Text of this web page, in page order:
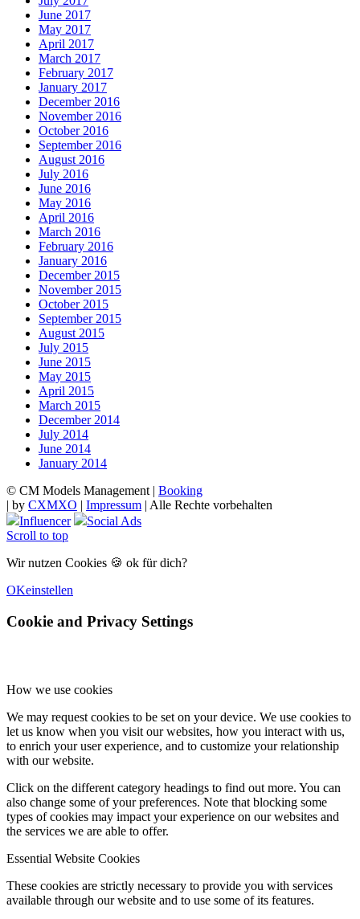
June 2017
May 2017
April 2017
March 2017
February 2017
January 2017
December 2016
November 2016
October 2016
September 2016
August 2016
July 2016
June 2016
May 2016
April 2016
March 2016
February 2016
January 2016
December 2015
November 2015
October 2015
September 2015
August 2015
July 2015
June 2015
May 2015
April 2015
March 2015
December 2014
July 2014
June 2014
January 2014
© CM Models Management | Booking
| by CXMXO | Impressum | Alle Rechte vorbehalten
Influencer
Social Ads
Scroll to top
Wir nutzen Cookies 🍪 ok für dich?
OKeinstellen
Cookie and Privacy Settings
How we use cookies
We may request cookies to be set on your device. We use cookies to
let us know when you visit our websites, how you interact with us,
to enrich your user experience, and to customize your relationship
with our website.
Click on the different category headings to find out more. You can
also change some of your preferences. Note that blocking some
types of cookies may impact your experience on our websites and
the services we are able to offer.
Essential Website Cookies
These cookies are strictly necessary to provide you with services
available through our website and to use some of its features.